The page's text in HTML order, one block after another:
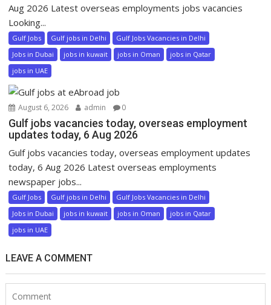
Aug 2026 Latest overseas employments jobs vacancies
Looking...
Gulf Jobs Gulf jobs in Delhi
Gulf Jobs Vacancies in Delhi
Jobs in Dubai
jobs in kuwait jobs in Oman
jobs in Qatar
jobs in UAE
August 6, 2026 admin 0
Gulf jobs vacancies today, overseas employment
updates today, 6 Aug 2026
Gulf jobs vacancies today, overseas employment updates
today, 6 Aug 2026 Latest overseas employments
newspaper jobs...
Gulf Jobs Gulf jobs in Delhi
Gulf Jobs Vacancies in Delhi
Jobs in Dubai
jobs in kuwait jobs in Oman
jobs in Qatar
jobs in UAE
LEAVE A COMMENT